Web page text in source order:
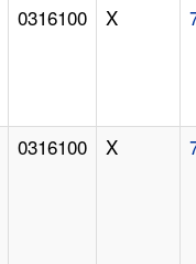
0316100 X
0316100 X